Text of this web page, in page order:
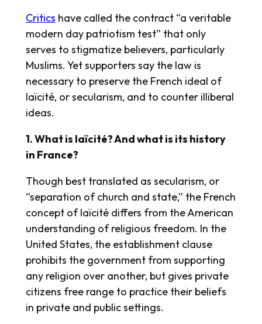
Critics have called the contract “a veritable
modern day patriotism test” that only
serves to stigmatize believers, particularly
Muslims. Yet supporters say the law is
necessary to preserve the French ideal of
laïcité, or secularism, and to counter illiberal
ideas.
1. What is laïcité? And what is its history
in France?
Though best translated as secularism, or
“separation of church and state,” the French
concept of laïcité differs from the American
understanding of religious freedom. In the
United States, the establishment clause
prohibits the government from supporting
any religion over another, but gives private
citizens free range to practice their beliefs
in private and public settings.